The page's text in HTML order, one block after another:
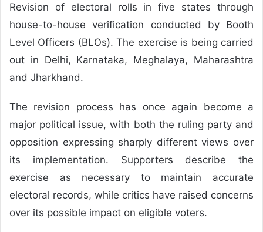
Revision of electoral rolls in five states through
house-to-house verification conducted by Booth
Level Officers (BLOs). The exercise is being carried
out in Delhi, Karnataka, Meghalaya, Maharashtra
and Jharkhand.
The revision process has once again become a
major political issue, with both the ruling party and
opposition expressing sharply different views over
its implementation. Supporters describe the
exercise as necessary to maintain accurate
electoral records, while critics have raised concerns
over its possible impact on eligible voters.